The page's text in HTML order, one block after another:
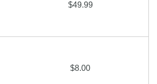
$49.99
$8.00